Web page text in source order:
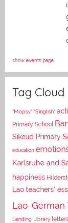
show events page
Tag Cloud
"Mopsy" "Singlish"
Primary School
Sikeud Primary
education
Karlsruhe and
happiness
Lao teachers'
Lao-German
Lending Library